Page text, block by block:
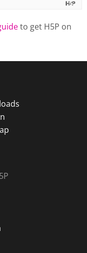
to get H5P on